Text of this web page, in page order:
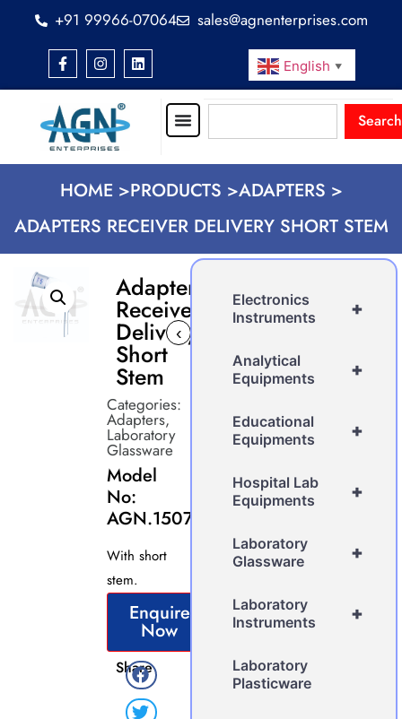
+91 99966-07064 sales@agnenterprises.com
English ▼
Search
HOME >PRODUCTS >ADAPTERS >
ADAPTERS RECEIVER DELIVERY SHORT STEM
Adapters
Receiver
Delivery
Short
Stem
‹
Categories:
Adapters,
Laboratory
Glassware
Model
No:
AGN.1507
With short
stem.
Enquire
Now
Share
+
Electronics
Instruments
+
Analytical
Equipments
+
Educational
Equipments
+
Hospital Lab
Equipments
+
Laboratory
Glassware
+
Laboratory
Instruments
Laboratory
Plasticware